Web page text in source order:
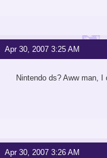
Apr 30, 2007 3:25 AM
Nintendo ds? Aww man, I
Apr 30, 2007 3:26 AM